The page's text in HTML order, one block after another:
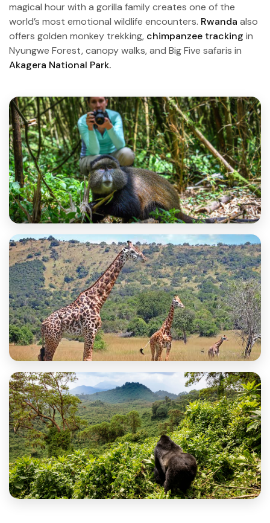
magical hour with a gorilla family creates one of the
world’s most emotional wildlife encounters. Rwanda also
offers golden monkey trekking, chimpanzee tracking in
Nyungwe Forest, canopy walks, and Big Five safaris in
Akagera National Park.